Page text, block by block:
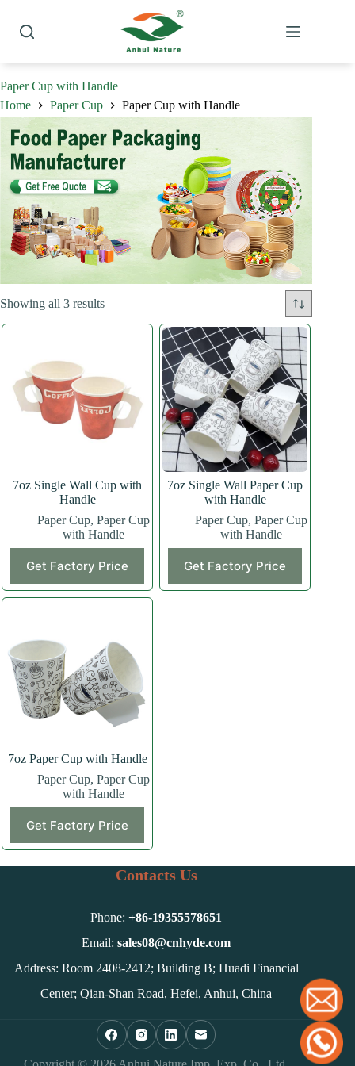
content
Paper Cup with Handle
Home
Paper Cup Paper Cup with Handle
Showing all 3 resultsSorted
7oz Single Wall Cup with
Handle
Paper Cup, Paper Cup
with Handle
Get Factory Price
7oz Single Wall Paper Cup
with Handle
Paper Cup, Paper Cup
with Handle
Get Factory Price
7oz Paper Cup with Handle
Paper Cup, Paper Cup
with Handle
Get Factory Price
Contacts Us
Phone:+86-19355578651
Email:sales08@cnhyde.com
Address: Room 2408-2412; Building B; Huadi Financial
Center; Qian-Shan Road, Hefei, Anhui, China